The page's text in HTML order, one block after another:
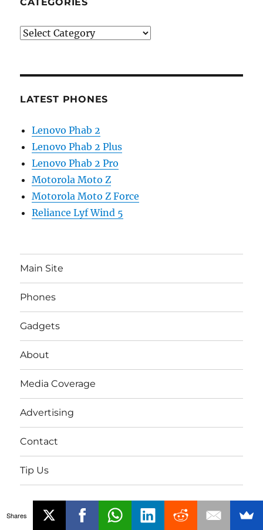
Categories
LATEST PHONES
Lenovo Phab 2
Lenovo Phab 2 Plus
Lenovo Phab 2 Pro
Motorola Moto Z
Motorola Moto Z Force
Reliance Lyf Wind 5
Main Site
Phones
Gadgets
About
Media Coverage
Advertising
Contact
Tip Us
Twitter Youtube
Shares